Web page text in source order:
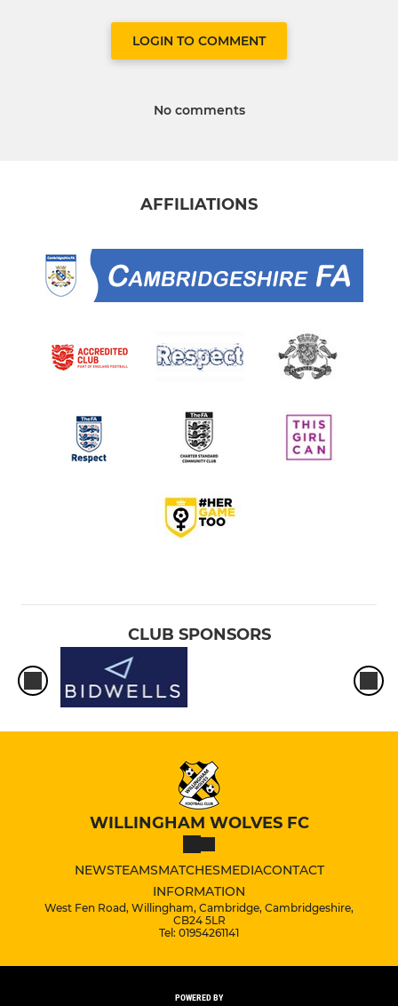
LOGIN TO COMMENT
No comments
AFFILIATIONS
CLUB SPONSORS
WILLINGHAM WOLVES FC
NEWSTEAMSMATCHESMEDIACONTACT
INFORMATION
West Fen Road, Willingham, Cambridge, Cambridgeshire,
CB24 5LR
Tel: 01954261141
POWERED BY